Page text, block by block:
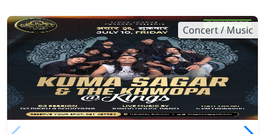
Concert / Music